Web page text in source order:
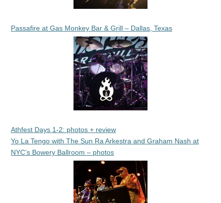
Passafire at Gas Monkey Bar & Grill – Dallas, Texas
Athfest Days 1-2: photos + review
Yo La Tengo with The Sun Ra Arkestra and Graham Nash at
NYC’s Bowery Ballroom – photos